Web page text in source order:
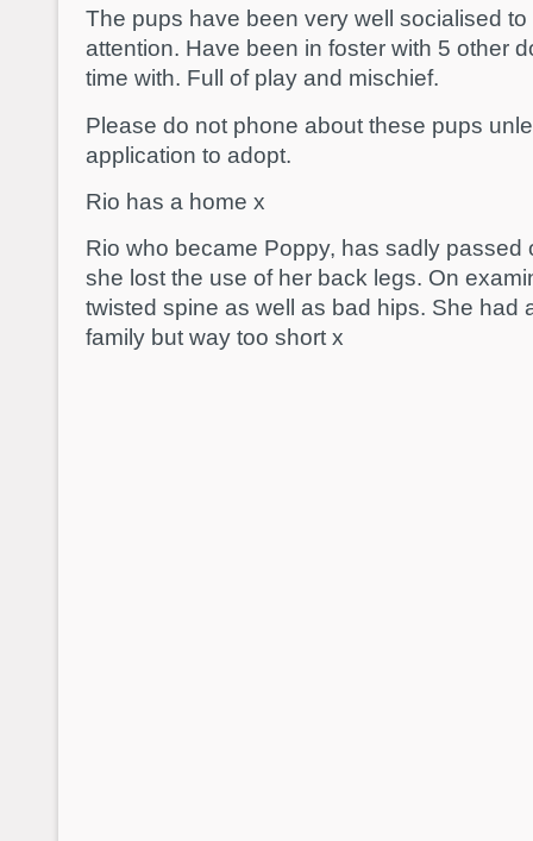
The pups have been very well socialised
attention. Have been in foster with 5 other
time with. Full of play and mischief.
Please do not phone about these pups
application to adopt.
Rio has a home x
Rio who became Poppy, has sadly passed
she lost the use of her back legs. On
twisted spine as well as bad hips. She had
family but way too short x